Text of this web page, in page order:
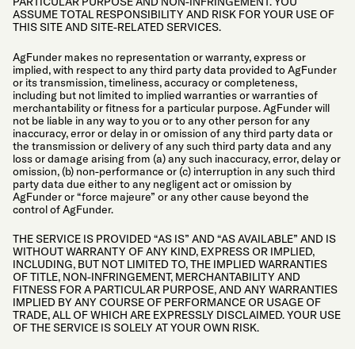
ASSUME TOTAL RESPONSIBILITY AND RISK FOR YOUR USE OF
THIS SITE AND SITE-RELATED SERVICES.
AgFunder makes no representation or warranty, express or
implied, with respect to any third party data provided to AgFunder
or its transmission, timeliness, accuracy or completeness,
including but not limited to implied warranties or warranties of
merchantability or fitness for a particular purpose. AgFunder will
not be liable in any way to you or to any other person for any
inaccuracy, error or delay in or omission of any third party data or
the transmission or delivery of any such third party data and any
loss or damage arising from (a) any such inaccuracy, error, delay or
omission, (b) non-performance or (c) interruption in any such third
party data due either to any negligent act or omission by
AgFunder or “force majeure” or any other cause beyond the
control of AgFunder.
THE SERVICE IS PROVIDED “AS IS” AND “AS AVAILABLE” AND IS
WITHOUT WARRANTY OF ANY KIND, EXPRESS OR IMPLIED,
INCLUDING, BUT NOT LIMITED TO, THE IMPLIED WARRANTIES
OF TITLE, NON-INFRINGEMENT, MERCHANTABILITY AND
FITNESS FOR A PARTICULAR PURPOSE, AND ANY WARRANTIES
IMPLIED BY ANY COURSE OF PERFORMANCE OR USAGE OF
TRADE, ALL OF WHICH ARE EXPRESSLY DISCLAIMED. YOUR USE
OF THE SERVICE IS SOLELY AT YOUR OWN RISK.